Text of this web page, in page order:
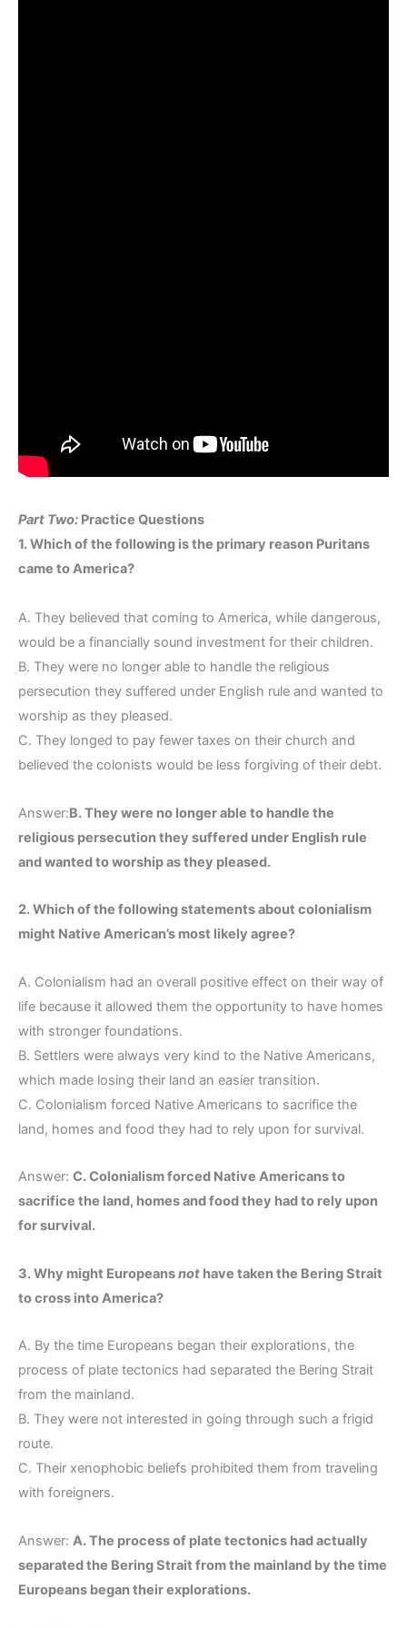
Part Two: Practice Questions
1. Which of the following is the primary reason Puritans
came to America?
A. They believed that coming to America, while dangerous,
would be a financially sound investment for their children.
B. They were no longer able to handle the religious
persecution they suffered under English rule and wanted to
worship as they pleased.
C. They longed to pay fewer taxes on their church and
believed the colonists would be less forgiving of their debt.
Answer:B. They were no longer able to handle the
religious persecution they suffered under English rule
and wanted to worship as they pleased.
2. Which of the following statements about colonialism
might Native American’s most likely agree?
A. Colonialism had an overall positive effect on their way of
life because it allowed them the opportunity to have homes
with stronger foundations.
B. Settlers were always very kind to the Native Americans,
which made losing their land an easier transition.
C. Colonialism forced Native Americans to sacrifice the
land, homes and food they had to rely upon for survival.
Answer: C. Colonialism forced Native Americans to
sacrifice the land, homes and food they had to rely upon
for survival.
3. Why might Europeansnot have taken the Bering Strait
to cross into America?
A. By the time Europeans began their explorations, the
process of plate tectonics had separated the Bering Strait
from the mainland.
B. They were not interested in going through such a frigid
route.
C. Their xenophobic beliefs prohibited them from traveling
with foreigners.
Answer: A. The process of plate tectonics had actually
separated the Bering Strait from the mainland by the time
Europeans began their explorations.